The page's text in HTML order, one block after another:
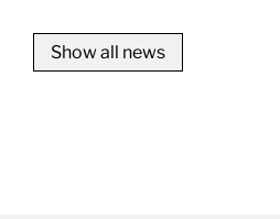
Show all news